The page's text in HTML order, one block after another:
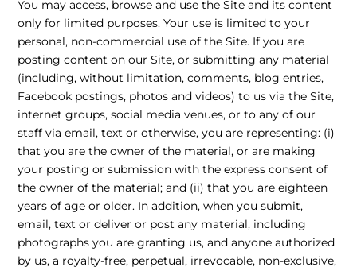
You may access, browse and use the Site and its content
only for limited purposes. Your use is limited to your
personal, non-commercial use of the Site. If you are
posting content on our Site, or submitting any material
(including, without limitation, comments, blog entries,
Facebook postings, photos and videos) to us via the Site,
internet groups, social media venues, or to any of our
staff via email, text or otherwise, you are representing: (i)
that you are the owner of the material, or are making
your posting or submission with the express consent of
the owner of the material; and (ii) that you are eighteen
years of age or older. In addition, when you submit,
email, text or deliver or post any material, including
photographs you are granting us, and anyone authorized
by us, a royalty-free, perpetual, irrevocable, non-exclusive,